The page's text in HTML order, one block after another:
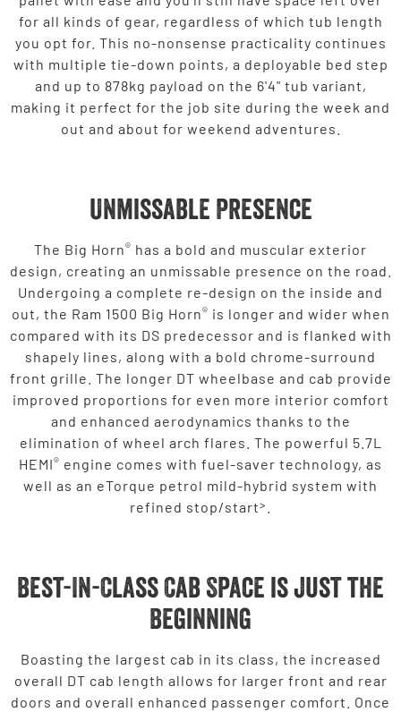
for all kinds of gear, regardless of which tub length
you opt for. This no-nonsense practicality continues
with multiple tie-down points, a deployable bed step
and up to 878kg payload on the 6'4" tub variant,
making it perfect for the job site during the week and
out and about for weekend adventures.
Unmissable Presence
The Big Horn® has a bold and muscular exterior
design, creating an unmissable presence on the road.
Undergoing a complete re-design on the inside and
out, the Ram 1500 Big Horn® is longer and wider when
compared with its DS predecessor and is flanked with
shapely lines, along with a bold chrome-surround
front grille. The longer DT wheelbase and cab provide
improved proportions for even more interior comfort
and enhanced aerodynamics thanks to the
elimination of wheel arch flares. The powerful 5.7L
HEMI® engine comes with fuel-saver technology, as
well as an eTorque petrol mild-hybrid system with
refined stop/start>
Best-In-Class Cab Space is just the
Beginning
Boasting the largest cab in its class, the increased
overall DT cab length allows for larger front and rear
doors and overall enhanced passenger comfort. Once